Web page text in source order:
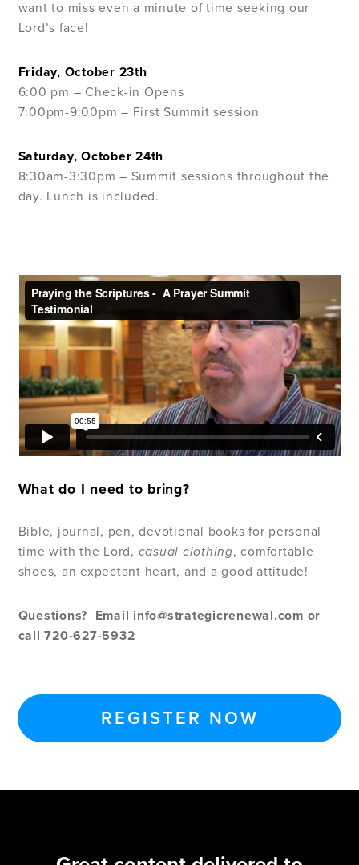
want to miss even a minute of time seeking our
Lord’s face!
Friday, October 23th
6:00 pm – Check-in Opens
7:00pm-9:00pm – First Summit session
Saturday, October 24th
8:30am-3:30pm – Summit sessions throughout the
day. Lunch is included.
What do I need to bring?
Bible, journal, pen, devotional books for personal
time with the Lord, casual clothing, comfortable
shoes, an expectant heart, and a good attitude!
Questions? Email info@strategicrenewal.com or
call 720-627-5932
REGISTER NOW